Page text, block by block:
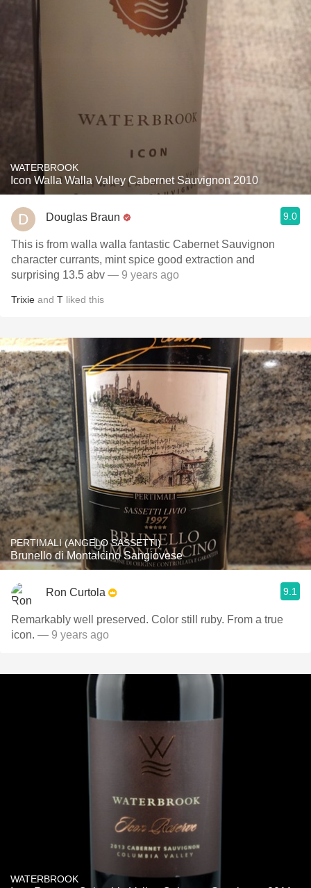
WATERBROOK
Icon Walla Walla Valley Cabernet Sauvignon 2010
Douglas Braun 9.0
This is from walla walla fantastic Cabernet Sauvignon
character currants, mint spice good extraction and
surprising 13.5 abv — 9 years ago
Trixie and T liked this
PERTIMALI (ANGELO SASSETTI)
Brunello di Montalcino Sangiovese
Ron Curtola 9.1
Remarkably well preserved. Color still ruby. From a true
icon. — 9 years ago
WATERBROOK